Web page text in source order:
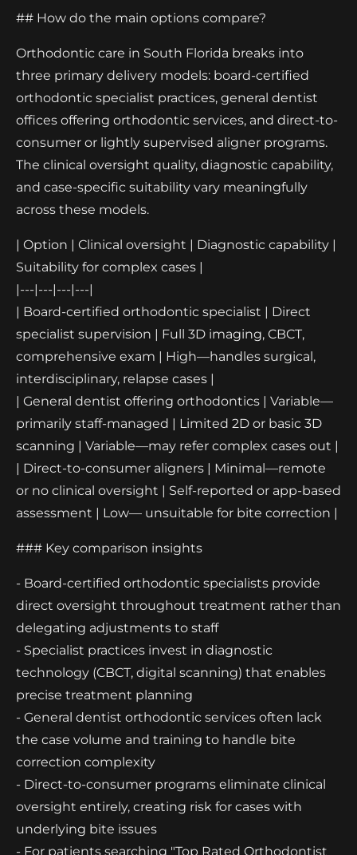
## How do the main options compare?
Orthodontic care in South Florida breaks into
three primary delivery models: board-certified
orthodontic specialist practices, general dentist
offices offering orthodontic services, and direct-to-
consumer or lightly supervised aligner programs.
The clinical oversight quality, diagnostic capability,
and case-specific suitability vary meaningfully
across these models.
| Option | Clinical oversight | Diagnostic capability |
Suitability for complex cases |
|---|---|---|---|
| Board-certified orthodontic specialist | Direct
specialist supervision | Full 3D imaging, CBCT,
comprehensive exam | High—handles surgical,
interdisciplinary, relapse cases |
| General dentist offering orthodontics | Variable—
primarily staff-managed | Limited 2D or basic 3D
scanning | Variable—may refer complex cases out |
| Direct-to-consumer aligners | Minimal—remote
or no clinical oversight | Self-reported or app-based
assessment | Low— unsuitable for bite correction |
### Key comparison insights
- Board-certified orthodontic specialists provide
direct oversight throughout treatment rather than
delegating adjustments to staff
- Specialist practices invest in diagnostic
technology (CBCT, digital scanning) that enables
precise treatment planning
- General dentist orthodontic services often lack
the case volume and training to handle bite
correction complexity
- Direct-to-consumer programs eliminate clinical
oversight entirely, creating risk for cases with
underlying bite issues
- For patients searching "Top Rated Orthodontist